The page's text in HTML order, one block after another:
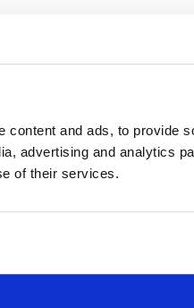
content and ads, to provide
advertising and analytics
of their services.